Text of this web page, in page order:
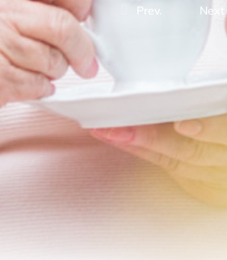
Prev. Next